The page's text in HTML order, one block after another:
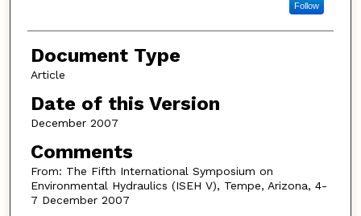
Follow
Document Type
Article
Date of this Version
December 2007
Comments
From: The Fifth International Symposium on
Environmental Hydraulics (ISEH V), Tempe, Arizona, 4-
7 December 2007